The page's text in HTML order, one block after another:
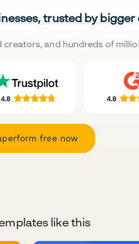
trusted by bigger
creators, and hundreds of
free now
like this